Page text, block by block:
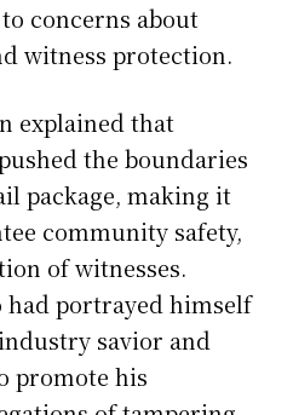
concerns about
witness protection.
explained that
the boundaries
package, making it
community safety,
of witnesses.
had portrayed himself
savior and
promote his